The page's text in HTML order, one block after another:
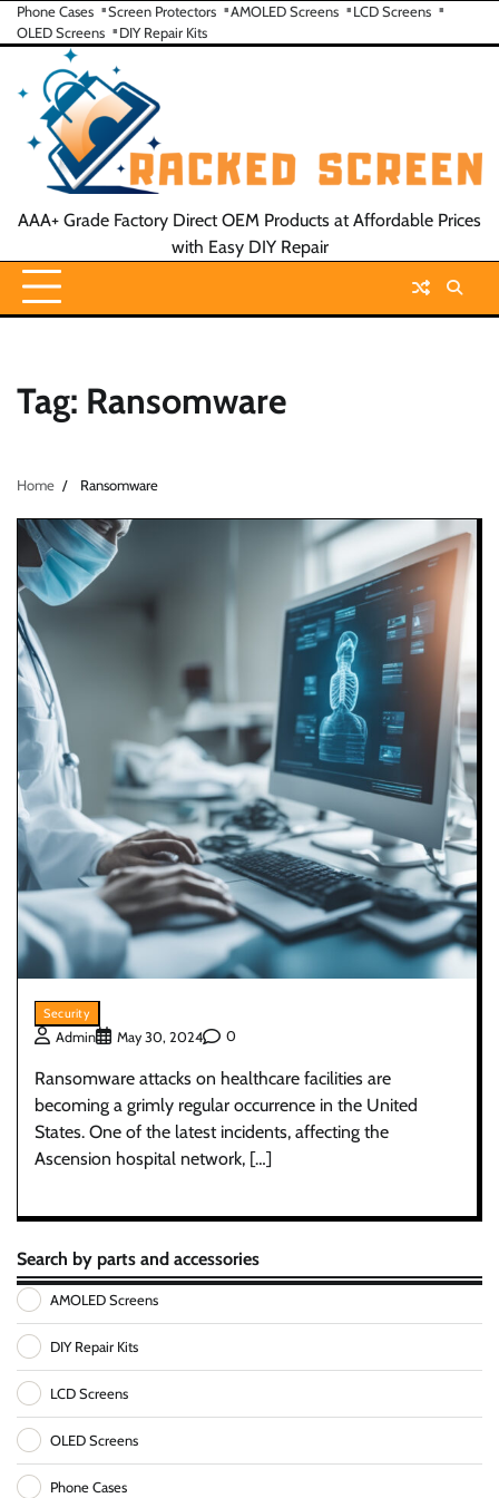
Skip
to
content
Phone Cases Screen Protectors AMOLED Screens
LCD Screens
OLED Screens
DIY Repair Kits
AAA+ Grade Factory Direct OEM Products at Affordable Prices
with Easy DIY Repair
Tag: Ransomware
Home Ransomware
Security
Admin May 30, 2024 0
Ransomware attacks on healthcare facilities are
becoming a grimly regular occurrence in the United
States. One of the latest incidents, affecting the
Ascension hospital network, […]
Search by parts and accessories
AMOLED Screens
DIY Repair Kits
LCD Screens
OLED Screens
Phone Cases